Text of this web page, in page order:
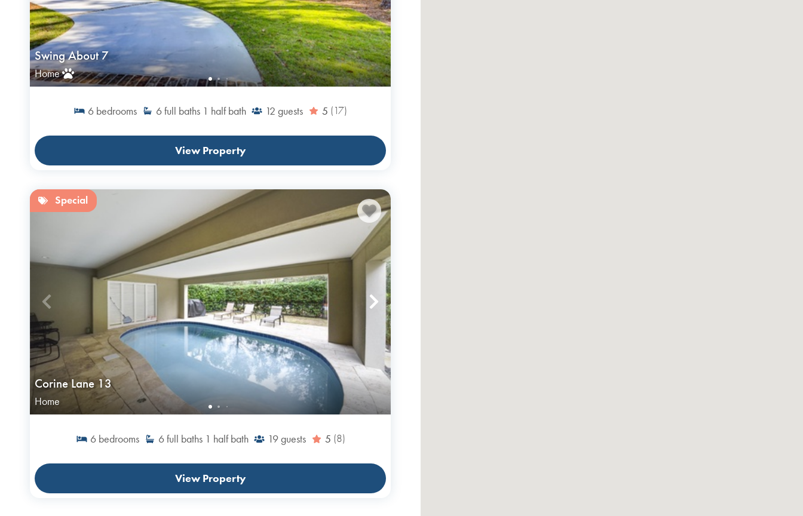
Swing About 7
Home
6 bedrooms 6full baths 1 half bath 12 guests 5 (17)
View Property
Special
Corine Lane 13
Home
6 bedrooms 6 full baths 1 half bath 19 guests 5 (8)
View Property